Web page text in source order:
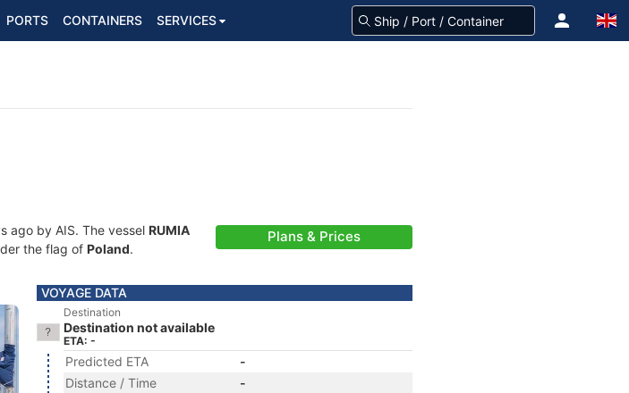
PORTS CONTAINERS SERVICES
ago by AIS. The vessel RUMIA
the flag of Poland.
Plans & Prices
VOYAGE DATA
Destination
Destination not available
ETA: -
Predicted ETA
-
Distance / Time
-